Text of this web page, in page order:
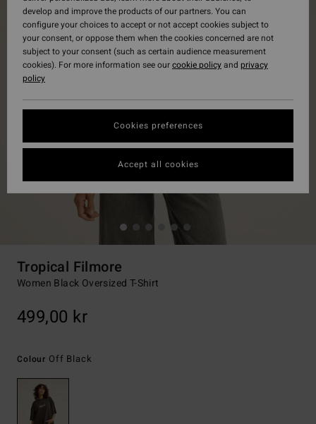
Tropical Filmore
Women Black Oversized T-Shirt
499,00 kr
Colour Off Black
develop and improve the products of our partners. You can
configure your choices to accept or not accept cookies subject to
your consent, or oppose them when the cookies concerned are not
subject to your consent (such as certain audience measurement
cookies). For more information see ourcookie policyand privacy
policy
Cookies preferences
Accept all cookies